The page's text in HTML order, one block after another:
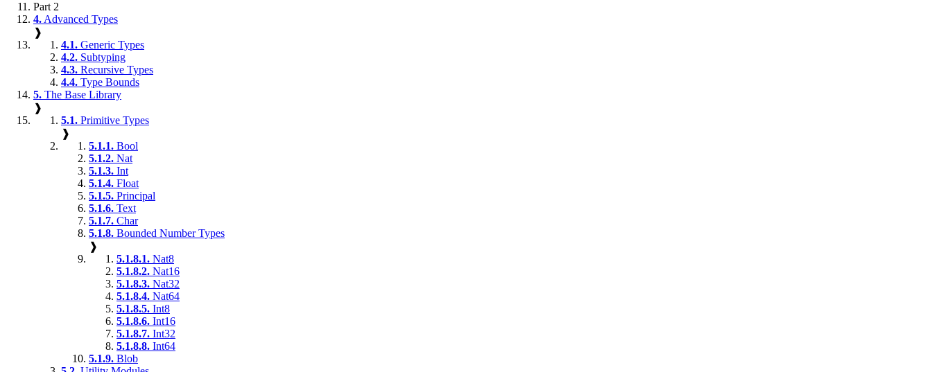
Part 2
4. Advanced Types
❱
4.1. Generic Types
4.2. Subtyping
4.3. Recursive Types
4.4. Type Bounds
5. The Base Library
❱
5.1. Primitive Types
❱
5.1.1. Bool
5.1.2. Nat
5.1.3. Int
5.1.4. Float
5.1.5. Principal
5.1.6. Text
5.1.7. Char
5.1.8. Bounded Number Types
❱
5.1.8.1. Nat8
5.1.8.2. Nat16
5.1.8.3. Nat32
5.1.8.4. Nat64
5.1.8.5. Int8
5.1.8.6. Int16
5.1.8.7. Int32
5.1.8.8. Int64
5.1.9. Blob